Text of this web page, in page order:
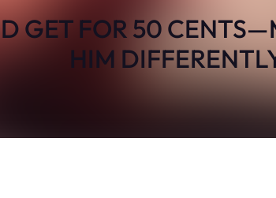
GET FOR 50
HIM